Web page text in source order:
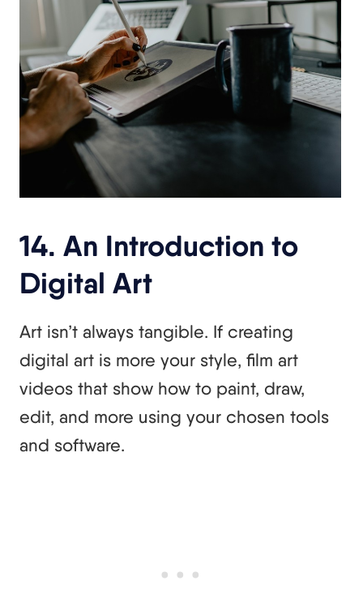
14. An Introduction to
Digital Art
Art isn’t always tangible. If creating
digital art is more your style, film art
videos that show how to paint, draw,
edit, and more using your chosen tools
and software.